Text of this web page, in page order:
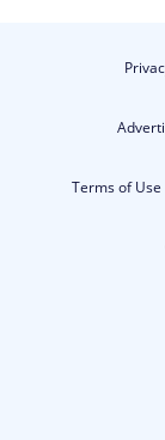
Terms of Use